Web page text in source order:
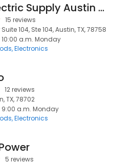
City Electric Supply Austin North
15 reviews
104, Ste 104, Austin, TX, 78758
10:00 a.m. Monday
Electronics
12 reviews
TX, 78702
9:00 a.m. Monday
Electronics
5 reviews